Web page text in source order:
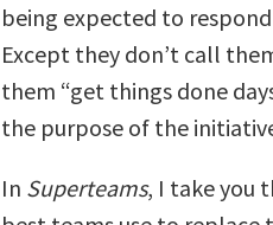
being expected to
Except they don’t call
them “get things done
the purpose of the
In Superteams, I take you